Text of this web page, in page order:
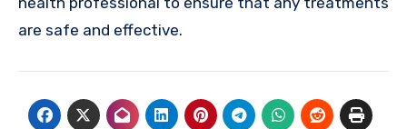
are safe and effective.